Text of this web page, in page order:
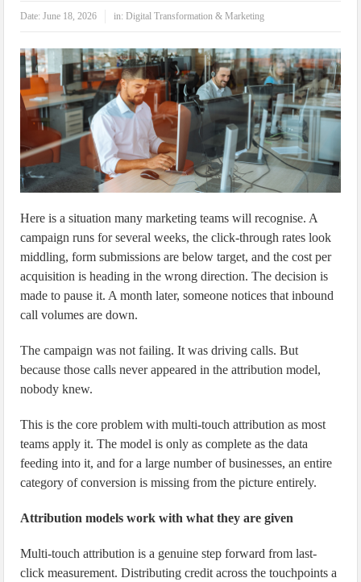
Date:June 18, 2026 in:Digital Transformation & Marketing
Here is a situation many marketing teams will recognise. A
campaign runs for several weeks, the click-through rates look
middling, form submissions are below target, and the cost per
acquisition is heading in the wrong direction. The decision is
made to pause it. A month later, someone notices that inbound
call volumes are down.
The campaign was not failing. It was driving calls. But
because those calls never appeared in the attribution model,
nobody knew.
This is the core problem with multi-touch attribution as most
teams apply it. The model is only as complete as the data
feeding into it, and for a large number of businesses, an entire
category of conversion is missing from the picture entirely.
Attribution models work with what they are given
Multi-touch attribution is a genuine step forward from last-
click measurement. Distributing credit across the touchpoints a